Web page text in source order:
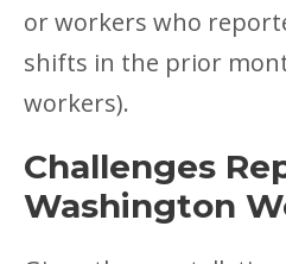
or workers who
shifts in the prior
workers).
Challenges
Washington